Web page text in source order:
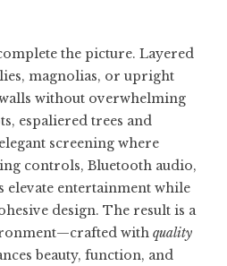
the picture. Layered
magnolias, or upright
without overwhelming
espaliered trees and
screening where
controls, Bluetooth audio,
elevate entertainment while
design. The result is a
with quality
beauty, function, and